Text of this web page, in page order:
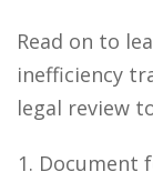
Read on to
inefficiency
legal review
Document